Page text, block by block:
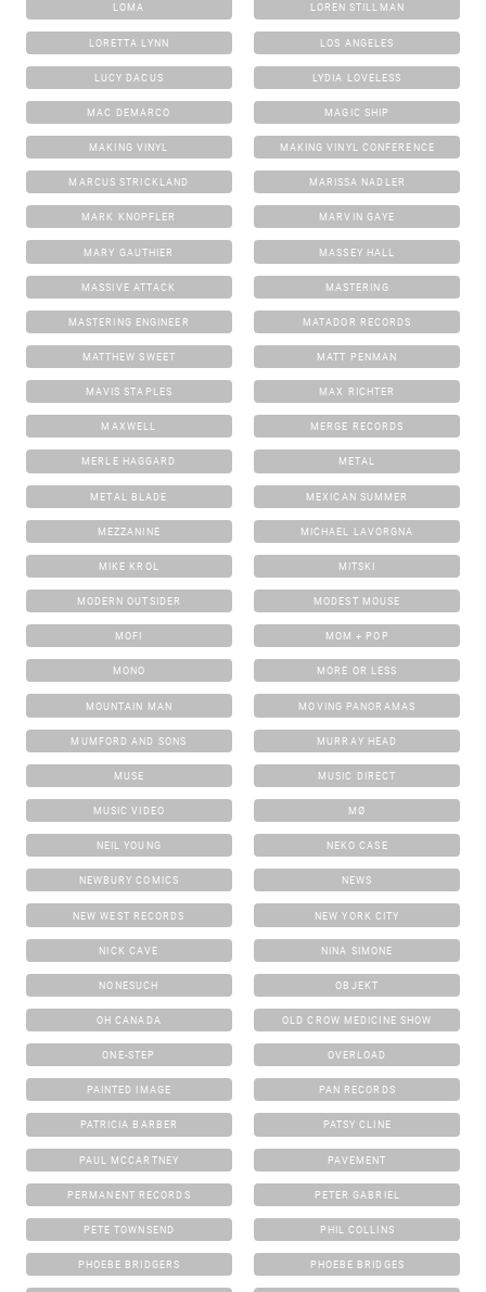
LOMA LOREN STILLMAN
LORETTA LYNN LOS ANGELES
LUCY DACUS LYDIA LOVELESS
MAC DEMARCO MAGIC SHIP
MAKING VINYL MAKING VINYL CONFERENCE
MARCUS STRICKLAND MARISSA NADLER
MARK KNOPFLER MARVIN GAYE
MARY GAUTHIER MASSEY HALL
MASSIVE ATTACK MASTERING
MASTERING ENGINEER MATADOR RECORDS
MATTHEW SWEET MATT PENMAN
MAVIS STAPLES MAX RICHTER
MAXWELL MERGE RECORDS
MERLE HAGGARD METAL
METAL BLADE MEXICAN SUMMER
MEZZANINE MICHAEL LAVORGNA
MIKE KROL MITSKI
MODERN OUTSIDER MODEST MOUSE
MOFI MOM + POP
MONO MORE OR LESS
MOUNTAIN MAN MOVING PANORAMAS
MUMFORD AND SONS MURRAY HEAD
MUSE MUSIC DIRECT
MUSIC VIDEO MØ
NEIL YOUNG NEKO CASE
NEWBURY COMICS NEWS
NEW WEST RECORDS NEW YORK CITY
NICK CAVE NINA SIMONE
NONESUCH OBJEKT
OH CANADA OLD CROW MEDICINE SHOW
ONE-STEP OVERLOAD
PAINTED IMAGE PAN RECORDS
PATRICIA BARBER PATSY CLINE
PAUL MCCARTNEY PAVEMENT
PERMANENT RECORDS PETER GABRIEL
PETE TOWNSEND PHIL COLLINS
PHOEBE BRIDGERS PHOEBE BRIDGES